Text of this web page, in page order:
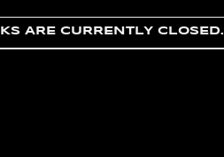
ARE CURRENTLY CLOSED.